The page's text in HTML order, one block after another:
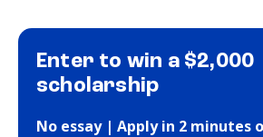
Enter to win a $2,000
scholarship
No essay | Apply in 2 minutes